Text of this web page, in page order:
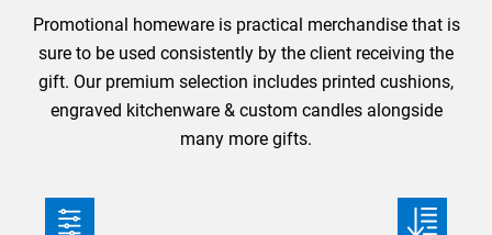
Promotional homeware is practical merchandise that is
sure to be used consistently by the client receiving the
gift. Our premium selection includes printed cushions,
engraved kitchenware & custom candles alongside
many more gifts.